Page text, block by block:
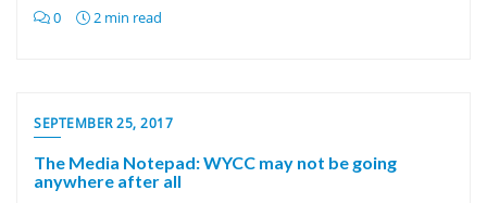
0 2 min read
SEPTEMBER 25, 2017
The Media Notepad: WYCC may not be going
anywhere after all